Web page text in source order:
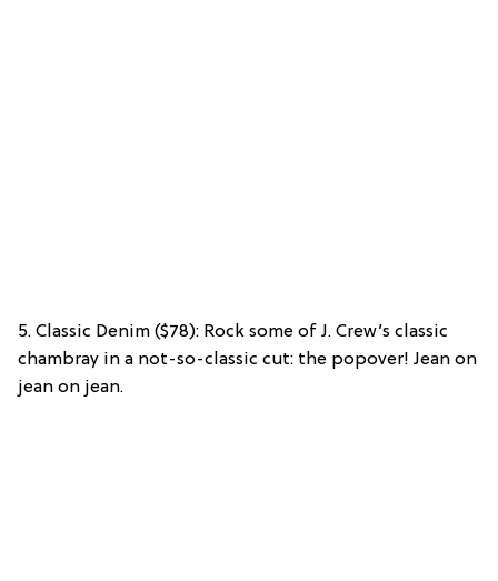
5. Classic Denim ($78): Rock some of J. Crew’s classic
chambray in a not-so-classic cut: the popover! Jean on
jean on jean.